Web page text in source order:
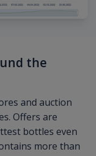
the
and auction
Offers are
bottles even
more than